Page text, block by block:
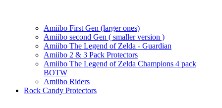
Amiibo First Gen (larger ones)
Amiibo second Gen ( smaller version )
Amiibo The Legend of Zelda - Guardian
Amiibo 2 & 3 Pack Protectors
Amiibo The Legend of Zelda Champions 4 pack
BOTW
Amiibo Riders
Rock Candy Protectors